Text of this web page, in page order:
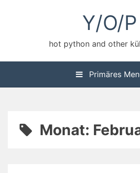
Y/O/P
hot python and other
Primäres
Monat: